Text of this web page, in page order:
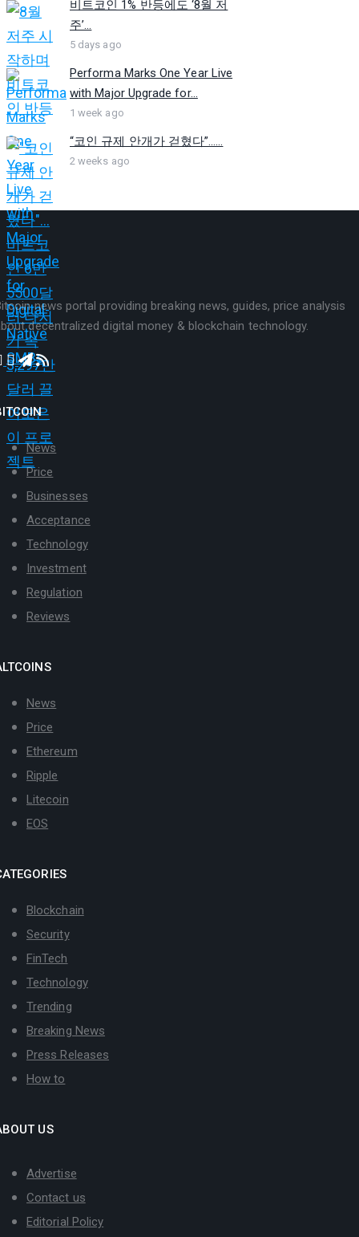
비트코인 1% 반등에도 ‘8월 저
주’...
5 days ago
Performa Marks One Year Live
with Major Upgrade for...
1 week ago
“코인 규제 안개가 걷혔다”…...
2 weeks ago
news portal providing breaking news, guides, price analysis
decentralized digital money & blockchain technology.
News
Price
Businesses
Acceptance
Technology
Investment
Regulation
Reviews
News
Price
Ethereum
Ripple
Litecoin
EOS
Blockchain
Security
FinTech
Technology
Trending
Breaking News
Press Releases
How to
US
Advertise
Contact us
Editorial Policy